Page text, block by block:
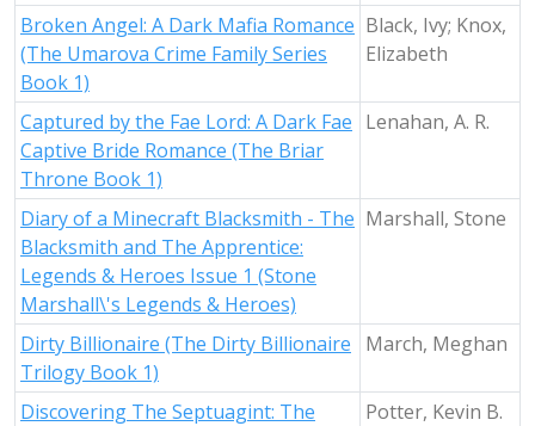
Broken Angel: A Dark Mafia Romance
(The Umarova Crime Family Series
Book 1)
Black, Ivy; Knox,
Elizabeth
Captured by the Fae Lord: A Dark Fae
Captive Bride Romance (The Briar
Throne Book 1)
Lenahan, A. R.
Diary of a Minecraft Blacksmith - The
Blacksmith and The Apprentice:
Legends & Heroes Issue 1 (Stone
Marshall\'s Legends & Heroes)
Marshall, Stone
Dirty Billionaire (The Dirty Billionaire
Trilogy Book 1)
March, Meghan
Discovering The Septuagint: The
Potter, Kevin B.